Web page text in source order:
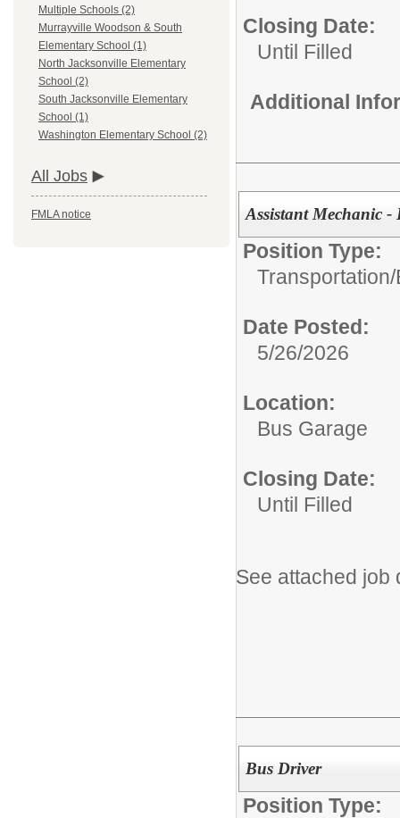
Multiple Schools (2)
Murrayville Woodson & South
Elementary School (1)
North Jacksonville Elementary
School (2)
South Jacksonville Elementary
School (1)
Washington Elementary School (2)
All Jobs
FMLA notice
Closing Date:
Until Filled
Additional
Assistant Mechanic -
Position Type:
Transportation/
Date Posted:
5/26/2026
Location:
Bus Garage
Closing Date:
Until Filled
See attached
Bus Driver
Position Type: